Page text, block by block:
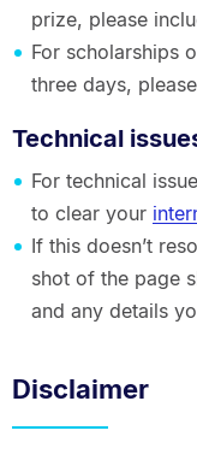
prize, please
For scholarships
three days,
Technical
For technical
to clear your
If this doesn’t
shot of the page
and any details
Disclaimer